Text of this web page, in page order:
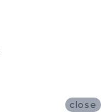
close